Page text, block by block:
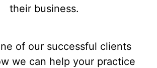
their business.
of our successful clients
we can help your practice